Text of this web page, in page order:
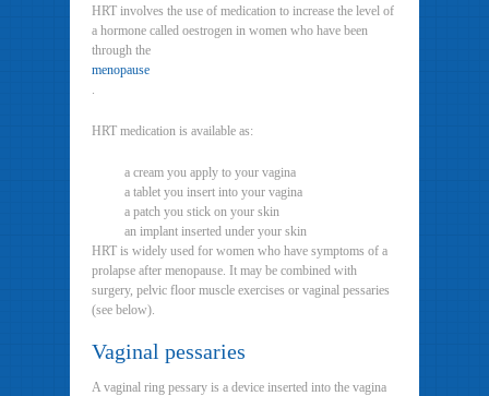
HRT involves the use of medication to increase the level of
a hormone called oestrogen in women who have been
through the
menopause
.
HRT medication is available as:
a cream you apply to your vagina
a tablet you insert into your vagina
a patch you stick on your skin
an implant inserted under your skin
HRT is widely used for women who have symptoms of a
prolapse after menopause. It may be combined with
surgery, pelvic floor muscle exercises or vaginal pessaries
(see below).
Vaginal pessaries
A vaginal ring pessary is a device inserted into the vagina